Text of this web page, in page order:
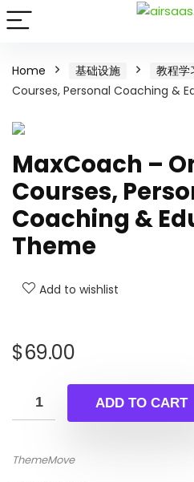
Home 基础设施 教程学
Courses, Personal Coaching &
MaxCoach –
Courses,
Coaching &
Theme
Add to wishlist
$69.00
ADD TO CART
ThemeMove